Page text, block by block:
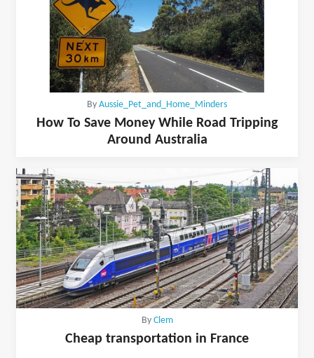
By Aussie_Pet_and_Home_Minders
How To Save Money While Road Tripping
Around Australia
By Clem
Cheap transportation in France